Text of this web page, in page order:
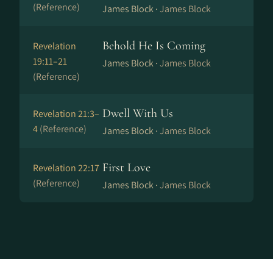
(Reference)
James Block ·James Block
Revelation
19:11–21
(Reference)
Behold He Is Coming
James Block ·James Block
Revelation 21:3–
4(Reference)
Dwell With Us
James Block ·James Block
Revelation 22:17
(Reference)
First Love
James Block ·James Block